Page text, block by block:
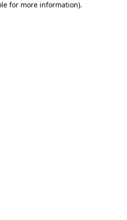
for more information).